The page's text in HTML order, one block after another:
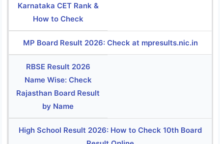
Karnataka CET Rank &
How to Check
MP Board Result 2026: Check at mpresults.nic.in
RBSE Result 2026
Name Wise: Check
Rajasthan Board Result
by Name
High School Result 2026: How to Check 10th Board